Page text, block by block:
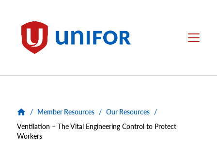
Unifor Menu
/ Member Resources / Our Resources /
Ventilation – The Vital Engineering Control to Protect
Workers